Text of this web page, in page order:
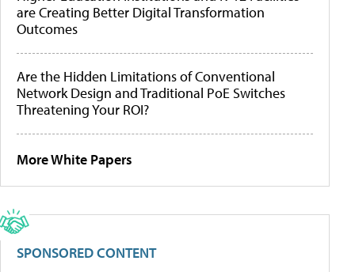
are Creating Better Digital Transformation
Outcomes
Are the Hidden Limitations of Conventional
Network Design and Traditional PoE Switches
Threatening Your ROI?
More White Papers
SPONSORED CONTENT